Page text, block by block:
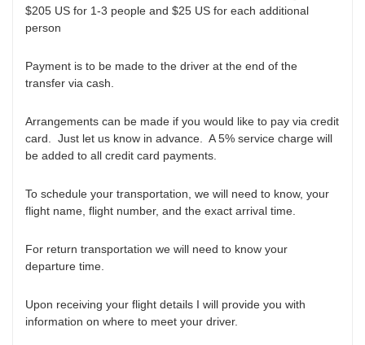
$205 US for 1-3 people and $25 US for each additional
person
Payment is to be made to the driver at the end of the
transfer via cash.
Arrangements can be made if you would like to pay via credit
card. Just let us know in advance. A 5% service charge will
be added to all credit card payments.
To schedule your transportation, we will need to know, your
flight name, flight number, and the exact arrival time.
For return transportation we will need to know your
departure time.
Upon receiving your flight details I will provide you with
information on where to meet your driver.